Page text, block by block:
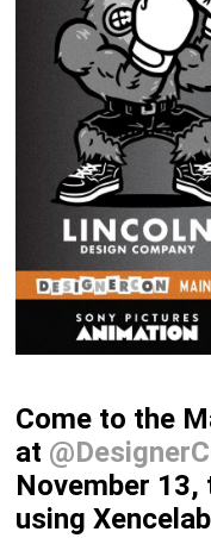
Come to the
at
November
using